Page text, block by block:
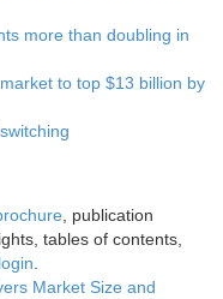
more than doubling in
to top $13 billion by
, publication
tables of contents,
Market Size and